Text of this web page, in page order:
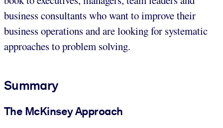
business consultants who want to improve their
business operations and are looking for systematic
approaches to problem solving.
Summary
The McKinsey Approach